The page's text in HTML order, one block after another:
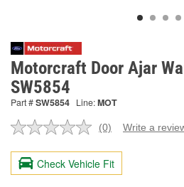
Motorcraft Door Ajar
SW5854
Part #SW5854 Line:MOT
No
value.
Same
page
(0) Write a
Check Vehicle Fit